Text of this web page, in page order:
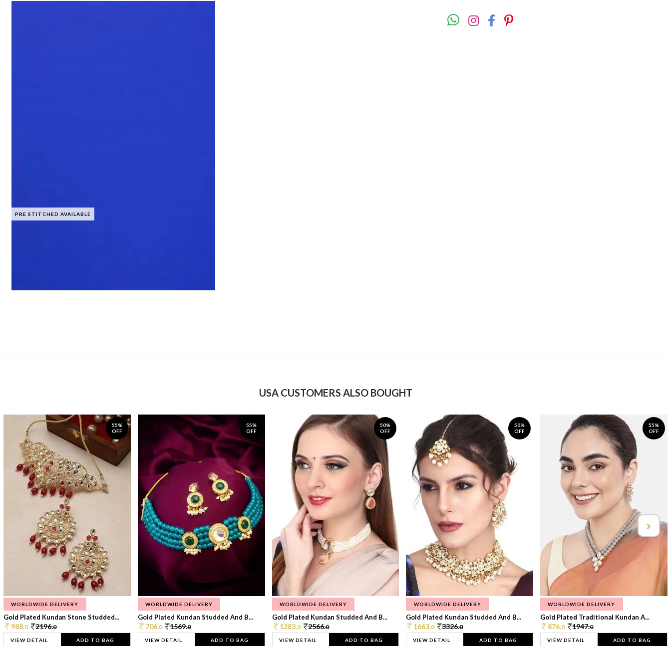
PRE STITCHED AVAILABLE
USA CUSTOMERS ALSO BOUGHT
55%
OFF
WORLDWIDE DELIVERY
Gold Plated Kundan Stone Studded...
988.0 2196.0
VIEW DETAIL ADD TO BAG
55%
OFF
WORLDWIDE DELIVERY
Gold Plated Kundan Studded And B...
706.0 1569.0
VIEW DETAIL ADD TO BAG
50%
OFF
WORLDWIDE DELIVERY
Gold Plated Kundan Studded And B...
1283.0 2566.0
VIEW DETAIL ADD TO BAG
50%
OFF
WORLDWIDE DELIVERY
Gold Plated Kundan Studded And B...
1663.0 3326.0
VIEW DETAIL ADD TO BAG
55%
OFF
WORLDWIDE DELIVERY
Gold Plated Traditional Kundan A...
876.0 1947.0
VIEW DETAIL ADD TO BAG